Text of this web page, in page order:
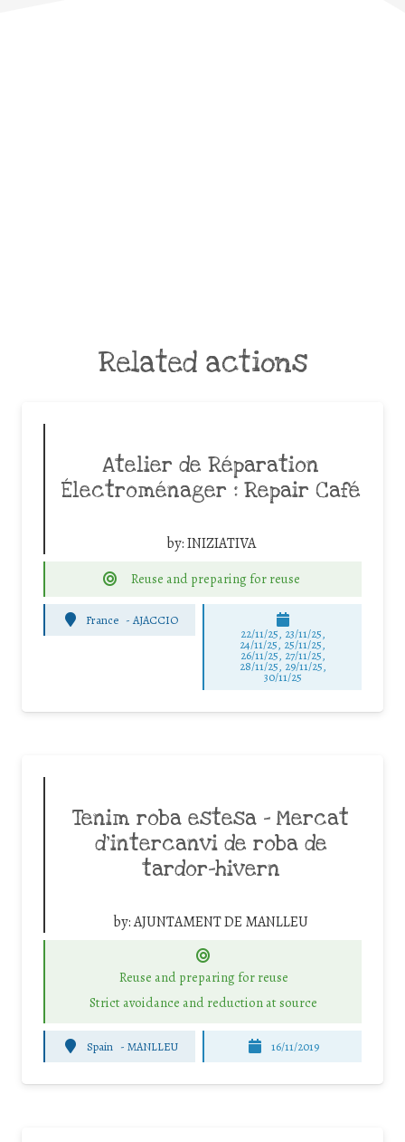
Related actions
Atelier de Réparation
Électroménager : Repair Café
by:INIZIATIVA
Reuse and preparing for reuse
France -AJACCIO
22/11/25, 23/11/25,
24/11/25, 25/11/25,
26/11/25, 27/11/25,
28/11/25, 29/11/25,
30/11/25
Tenim roba estesa – Mercat
d’intercanvi de roba de
tardor-hivern
by:AJUNTAMENT DE MANLLEU
Reuse and preparing for reuse
Strict avoidance and reduction at source
Spain - MANLLEU 16/11/2019